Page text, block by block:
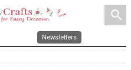
search
Newsletters